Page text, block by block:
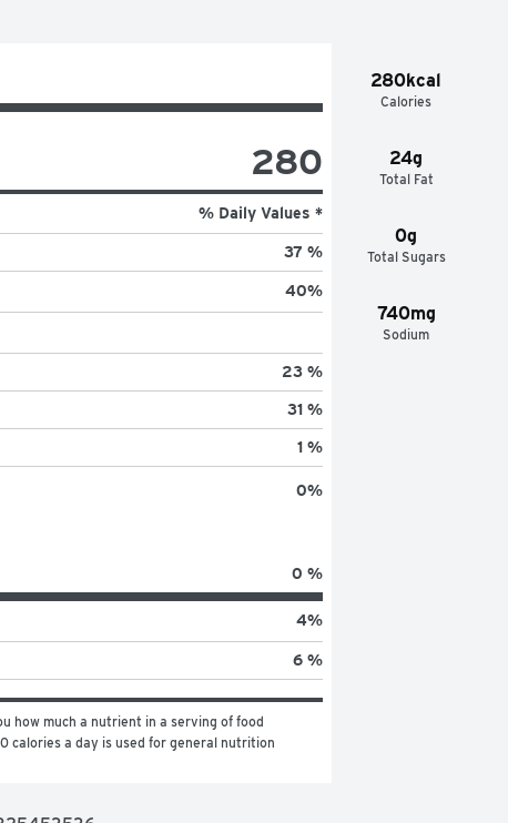
280kcal
Calories
24g
Total Fat
0g
Total Sugars
740mg
Sodium
280
% Daily Values *
37 %
40%
23 %
31 %
1 %
0%
0 %
4%
6 %
how much a nutrient in a serving of food
calories a day is used for general nutrition